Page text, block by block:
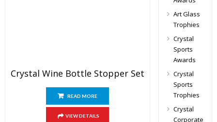
Crystal Wine Bottle Stopper Set
READ MORE
VIEW DETAILS
Art Glass
Trophies
Crystal
Sports
Awards
Crystal
Sports
Trophies
Crystal
Corporate